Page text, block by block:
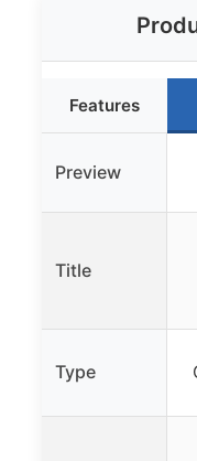
Features
Preview
Title
Type